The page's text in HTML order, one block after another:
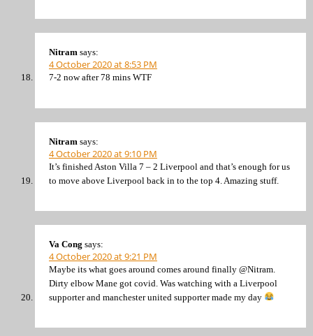
Nitram says:
4 October 2020 at 8:53 PM
7-2 now after 78 mins WTF
Nitram says:
4 October 2020 at 9:10 PM
It’s finished Aston Villa 7 – 2 Liverpool and that’s enough for us
to move above Liverpool back in to the top 4. Amazing stuff.
Va Cong says:
4 October 2020 at 9:21 PM
Maybe its what goes around comes around finally @Nitram.
Dirty elbow Mane got covid. Was watching with a Liverpool
supporter and manchester united supporter made my day